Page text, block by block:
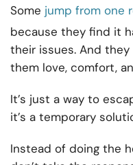
Some jump from one
because they find it
their issues. And
them love, comfort,
It’s just a way to
it’s a temporary
Instead of doing the